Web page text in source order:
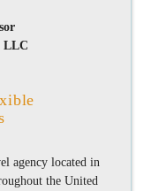
LLC
agency located in
the United